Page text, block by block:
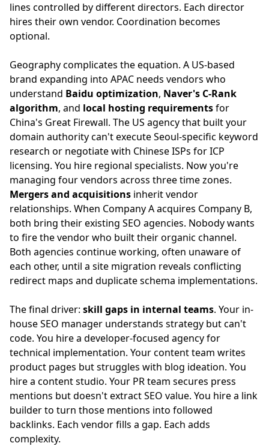
lines controlled by different directors. Each director
hires their own vendor. Coordination becomes
optional.
Geography complicates the equation. A US-based
brand expanding into APAC needs vendors who
understand Baidu optimization, Naver's C-Rank
algorithm, and local hosting requirementsfor
China's Great Firewall. The US agency that built your
domain authority can't execute Seoul-specific keyword
research or negotiate with Chinese ISPs for ICP
licensing. You hire regional specialists. Now you're
managing four vendors across three time zones.
Mergers and acquisitions inherit vendor
relationships. When Company A acquires Company B,
both bring their existing SEO agencies. Nobody wants
to fire the vendor who built their organic channel.
Both agencies continue working, often unaware of
each other, until a site migration reveals conflicting
redirect maps and duplicate schema implementations.
The final driver: skill gaps in internal teams. Your in-
house SEO manager understands strategy but can't
code. You hire a developer-focused agency for
technical implementation. Your content team writes
product pages but struggles with blog ideation. You
hire a content studio. Your PR team secures press
mentions but doesn't extract SEO value. You hire a link
builder to turn those mentions into followed
backlinks. Each vendor fills a gap. Each adds
complexity.